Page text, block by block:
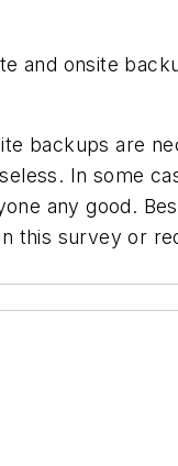
and onsite
backups are
In some
any good.
this survey or